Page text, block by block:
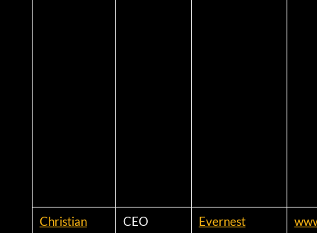
Christian
CEO Evernest